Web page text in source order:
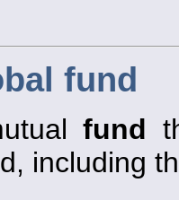
fund
fund
including